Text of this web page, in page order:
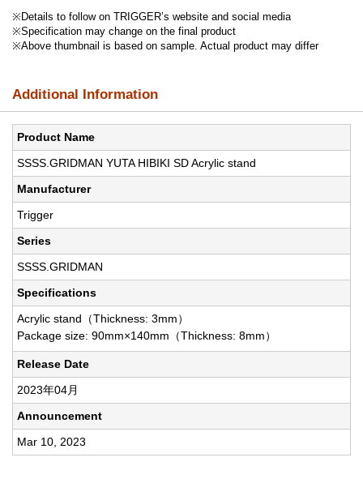
※Details to follow on TRIGGER’s website and social media
※Specification may change on the final product
※Above thumbnail is based on sample. Actual product may differ
Additional Information
Product Name
SSSS.GRIDMAN YUTA HIBIKI SD Acrylic stand
Manufacturer
Trigger
Series
SSSS.GRIDMAN
Specifications
Acrylic stand（Thickness: 3mm）
Package size: 90mm×140mm（Thickness: 8mm）
Release Date
2023年04月
Announcement
Mar 10, 2023